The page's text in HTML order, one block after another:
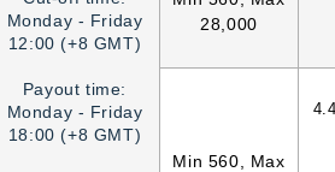
Monday - Friday
12:00 (+8 GMT)
Payout time:
Monday - Friday
18:00 (+8 GMT)
28,000
Min 560, Max